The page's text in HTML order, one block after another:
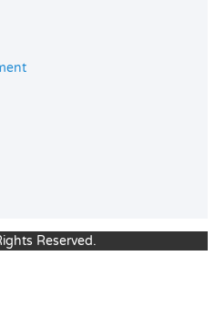
Reserved.